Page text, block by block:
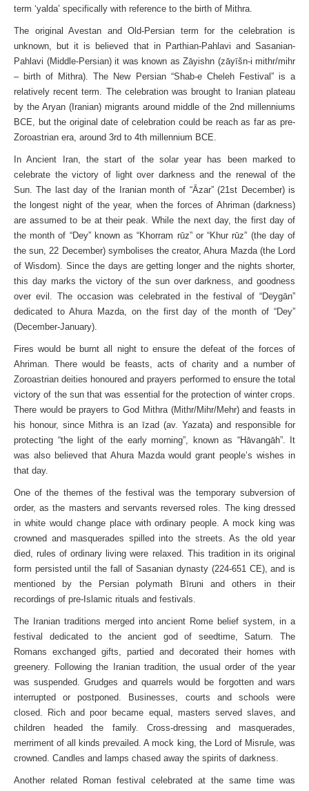
term ‘yalda’ specifically with reference to the birth of Mithra.
The original Avestan and Old-Persian term for the celebration is
unknown, but it is believed that in Parthian-Pahlavi and Sasanian-
Pahlavi (Middle-Persian) it was known as Zāyishn (zāyīšn-i mithr/mihr
– birth of Mithra). The New Persian “Shab-e Cheleh Festival” is a
relatively recent term. The celebration was brought to Iranian plateau
by the Aryan (Iranian) migrants around middle of the 2nd millenniums
BCE, but the original date of celebration could be reach as far as pre-
Zoroastrian era, around 3rd to 4th millennium BCE.
In Ancient Iran, the start of the solar year has been marked to
celebrate the victory of light over darkness and the renewal of the
Sun. The last day of the Iranian month of “Āzar” (21st December) is
the longest night of the year, when the forces of Ahriman (darkness)
are assumed to be at their peak. While the next day, the first day of
the month of “Dey” known as “Khorram rūz” or “Khur rūz” (the day of
the sun, 22 December) symbolises the creator, Ahura Mazda (the Lord
of Wisdom). Since the days are getting longer and the nights shorter,
this day marks the victory of the sun over darkness, and goodness
over evil. The occasion was celebrated in the festival of “Deygān”
dedicated to Ahura Mazda, on the first day of the month of “Dey”
(December-January).
Fires would be burnt all night to ensure the defeat of the forces of
Ahriman. There would be feasts, acts of charity and a number of
Zoroastrian deities honoured and prayers performed to ensure the total
victory of the sun that was essential for the protection of winter crops.
There would be prayers to God Mithra (Mithr/Mihr/Mehr) and feasts in
his honour, since Mithra is an īzad (av. Yazata) and responsible for
protecting “the light of the early morning”, known as “Hāvangāh”. It
was also believed that Ahura Mazda would grant people’s wishes in
that day.
One of the themes of the festival was the temporary subversion of
order, as the masters and servants reversed roles. The king dressed
in white would change place with ordinary people. A mock king was
crowned and masquerades spilled into the streets. As the old year
died, rules of ordinary living were relaxed. This tradition in its original
form persisted until the fall of Sasanian dynasty (224-651 CE), and is
mentioned by the Persian polymath Bīruni and others in their
recordings of pre-Islamic rituals and festivals.
The Iranian traditions merged into ancient Rome belief system, in a
festival dedicated to the ancient god of seedtime, Saturn. The
Romans exchanged gifts, partied and decorated their homes with
greenery. Following the Iranian tradition, the usual order of the year
was suspended. Grudges and quarrels would be forgotten and wars
interrupted or postponed. Businesses, courts and schools were
closed. Rich and poor became equal, masters served slaves, and
children headed the family. Cross-dressing and masquerades,
merriment of all kinds prevailed. A mock king, the Lord of Misrule, was
crowned. Candles and lamps chased away the spirits of darkness.
Another related Roman festival celebrated at the same time was